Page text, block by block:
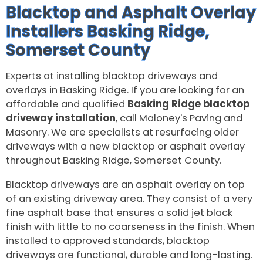
Blacktop and Asphalt Overlay
Installers Basking Ridge,
Somerset County
Experts at installing blacktop driveways and
overlays in Basking Ridge. If you are looking for an
affordable and qualified Basking Ridge blacktop
driveway installation, call Maloney's Paving and
Masonry. We are specialists at resurfacing older
driveways with a new blacktop or asphalt overlay
throughout Basking Ridge, Somerset County.
Blacktop driveways are an asphalt overlay on top
of an existing driveway area. They consist of a very
fine asphalt base that ensures a solid jet black
finish with little to no coarseness in the finish. When
installed to approved standards, blacktop
driveways are functional, durable and long-lasting.